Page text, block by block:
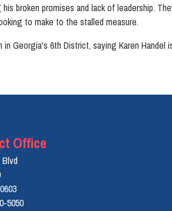
broken promises and lack of leadership.
to make to the stalled measure.
Georgia's 6th District, saying Karen Handel
Office
5050